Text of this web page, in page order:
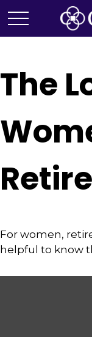
The
For women,
helpful to know